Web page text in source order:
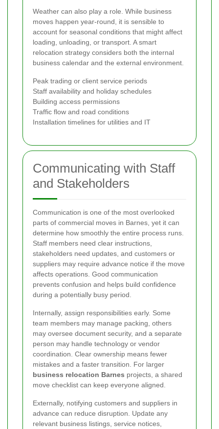
Weather can also play a role. While business
moves happen year-round, it is sensible to
account for seasonal conditions that might affect
loading, unloading, or transport. A smart
relocation strategy considers both the internal
business calendar and the external environment.
Peak trading or client service periods
Staff availability and holiday schedules
Building access permissions
Traffic flow and road conditions
Installation timelines for utilities and IT
Communicating with Staff
and Stakeholders
Communication is one of the most overlooked
parts of commercial moves in Barnes, yet it can
determine how smoothly the entire process runs.
Staff members need clear instructions,
stakeholders need updates, and customers or
suppliers may require advance notice if the move
affects operations. Good communication
prevents confusion and helps build confidence
during a potentially busy period.
Internally, assign responsibilities early. Some
team members may manage packing, others
may oversee document security, and a separate
person may handle technology or vendor
coordination. Clear ownership means fewer
mistakes and a faster transition. For larger
business relocation Barnes projects, a shared
move checklist can keep everyone aligned.
Externally, notifying customers and suppliers in
advance can reduce disruption. Update any
relevant business listings, service notices,